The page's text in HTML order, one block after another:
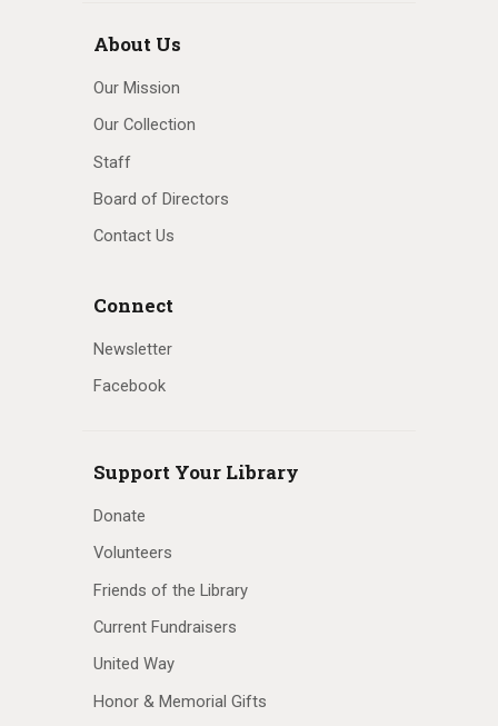
About Us
Our Mission
Our Collection
Staff
Board of Directors
Contact Us
Connect
Newsletter
Facebook
Support Your Library
Donate
Volunteers
Friends of the Library
Current Fundraisers
United Way
Honor & Memorial Gifts